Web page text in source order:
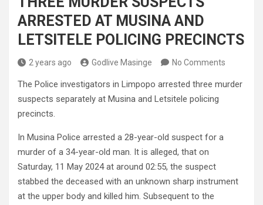
ARRESTED AT MUSINA AND
LETSITELE POLICING PRECINCTS
2 years ago Godlive Masinge No Comments
The Police investigators in Limpopo arrested three murder
suspects separately at Musina and Letsitele policing
precincts.
In Musina Police arrested a 28-year-old suspect for a
murder of a 34-year-old man. It is alleged, that on
Saturday, 11 May 2024 at around 02:55, the suspect
stabbed the deceased with an unknown sharp instrument
at the upper body and killed him. Subsequent to the